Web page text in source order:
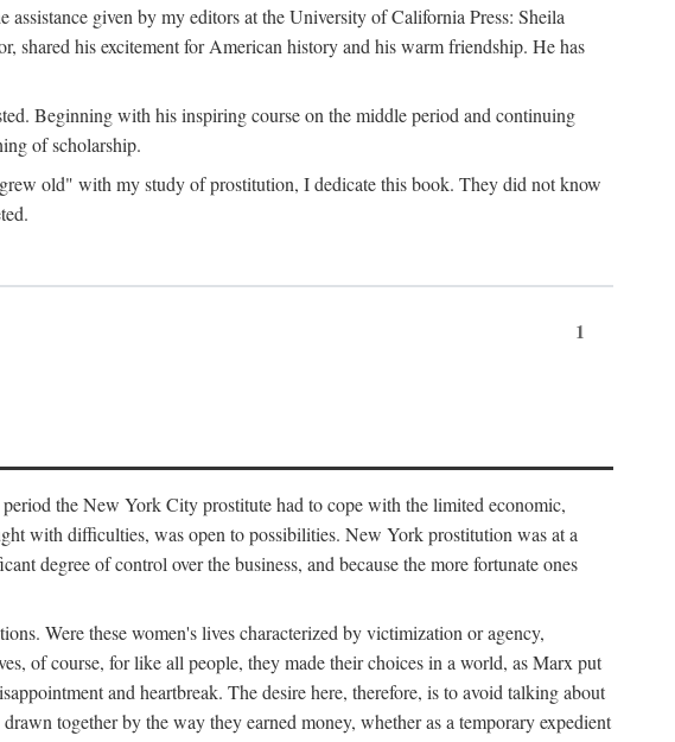
given by my editors at the University of California Press: Sheila
shared his excitement for American history and his warm friendship. He has
Beginning with his inspiring course on the middle period and continuing
of scholarship.
old" with my study of prostitution, I dedicate this book. They did not know
1
the New York City prostitute had to cope with the limited economic,
with difficulties, was open to possibilities. New York prostitution was at a
degree of control over the business, and because the more fortunate ones
Were these women's lives characterized by victimization or agency,
of course, for like all people, they made their choices in a world, as Marx put
and heartbreak. The desire here, therefore, is to avoid talking about
together by the way they earned money, whether as a temporary expedient